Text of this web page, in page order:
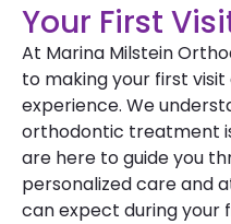
Your First
At Marina Milstein
to making your first
experience. We
orthodontic treatment
are here to guide you
personalized care and
can expect during your